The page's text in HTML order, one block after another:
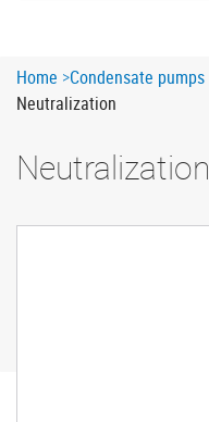
Breadcrumb
Home Condensate pumps
Neutralization
Neutralization